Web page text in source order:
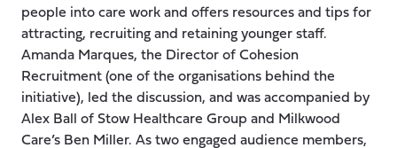
people into care work and offers resources and tips for
attracting, recruiting and retaining younger staff.
Amanda Marques, the Director of Cohesion
Recruitment (one of the organisations behind the
initiative), led the discussion, and was accompanied by
Alex Ball of Stow Healthcare Group and Milkwood
Care’s Ben Miller. As two engaged audience members,